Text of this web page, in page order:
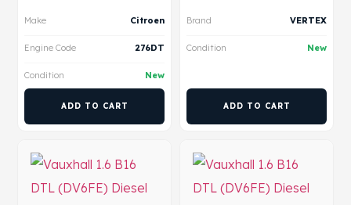
Make Citroen
Engine Code 276DT
Condition New
ADD TO CART
Brand VERTEX
Condition New
ADD TO CART